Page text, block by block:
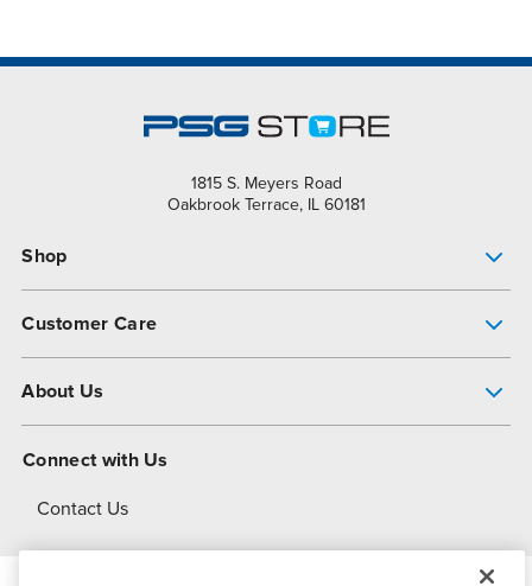
1815 S. Meyers Road
Oakbrook Terrace, IL 60181
Shop
Customer Care
About Us
About Dover
Connect with Us
Contact Us